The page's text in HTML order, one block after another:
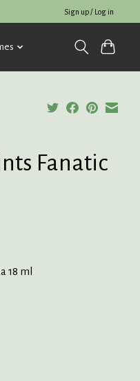
Sign up / Log in
Fanatic
18 ml